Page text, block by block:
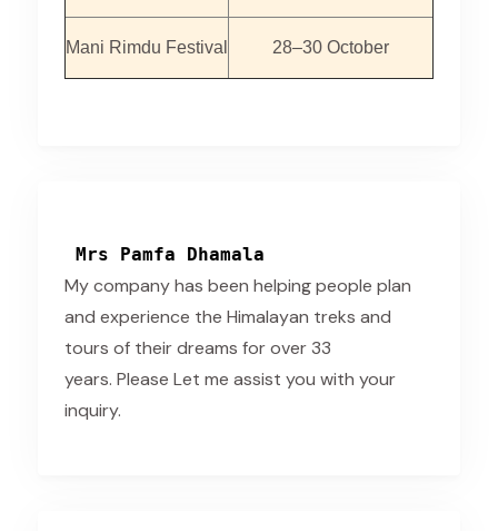
Mani Rimdu Festival 28–30 October
Mrs Pamfa Dhamala
My company has been helping people plan
and experience the Himalayan treks and
tours of their dreams for over 33
years. Please Let me assist you with your
inquiry.